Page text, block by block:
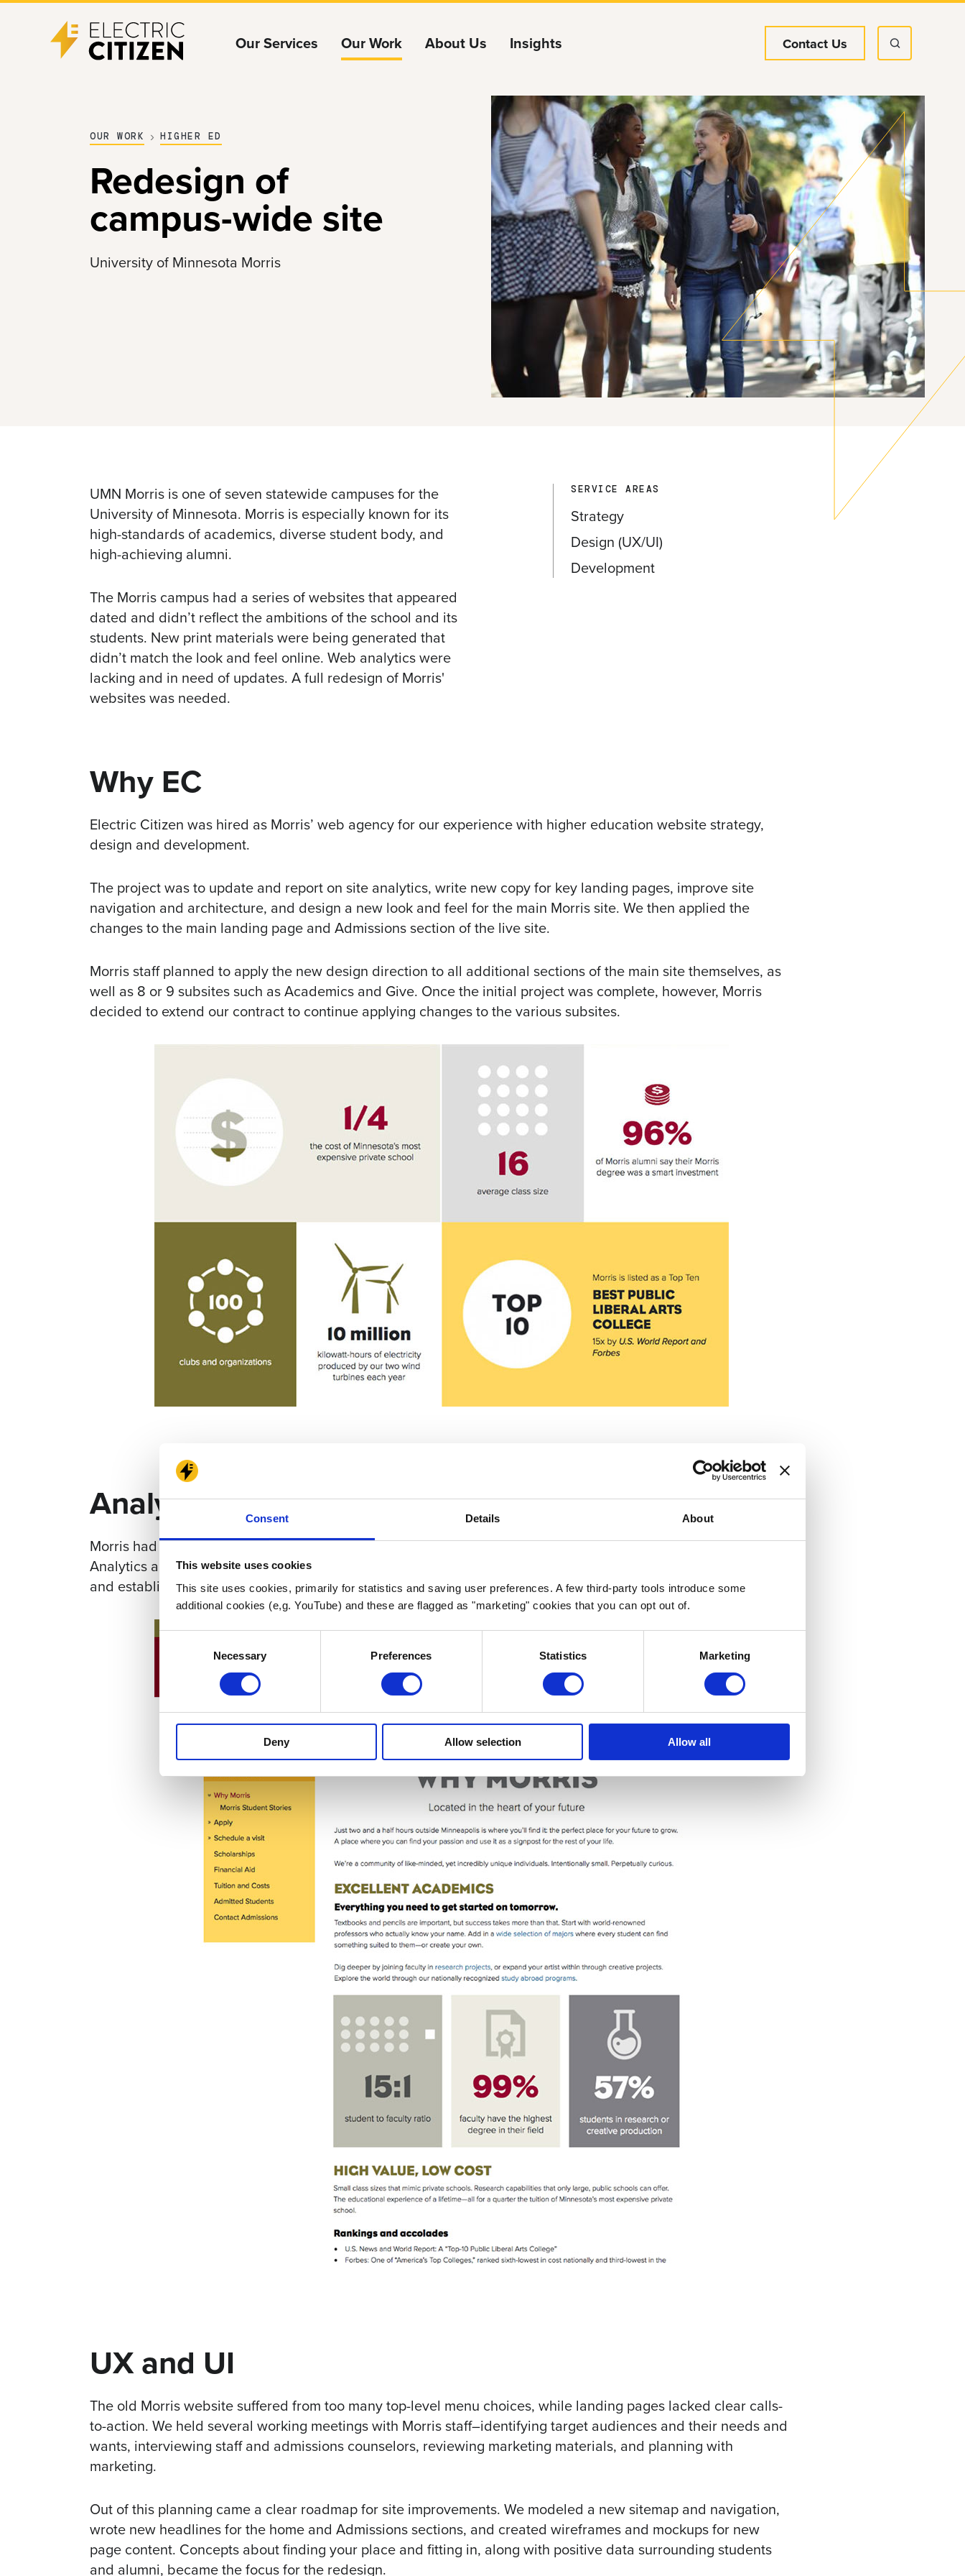
Consent Details About
This website uses cookies
This site uses cookies, primarily for statistics and saving user preferences. A few third-party tools introduce some
additional cookies (e,g. YouTube) and these are flagged as "marketing" cookies that you can opt out of.
Consent
Necessary Preferences Statistics Marketing
Deny Allow selection Allow all
Our Services Our Work About Us Insights Contact Us
OUR WORK HIGHER ED
Redesign of
campus-wide site
University of Minnesota Morris
UMN Morris is one of seven statewide campuses for the
University of Minnesota. Morris is especially known for its
high-standards of academics, diverse student body, and
high-achieving alumni.
The Morris campus had a series of websites that appeared
dated and didn’t reflect the ambitions of the school and its
students. New print materials were being generated that
didn’t match the look and feel online. Web analytics were
lacking and in need of updates. A full redesign of Morris'
websites was needed.
SERVICE AREAS
Strategy
Design (UX/UI)
Development
Why EC
Electric Citizen was hired as Morris’ web agency for our experience with higher education website strategy,
design and development.
The project was to update and report on site analytics, write new copy for key landing pages, improve site
navigation and architecture, and design a new look and feel for the main Morris site. We then applied the
changes to the main landing page and Admissions section of the live site.
Morris staff planned to apply the new design direction to all additional sections of the main site themselves, as
well as 8 or 9 subsites such as Academics and Give. Once the initial project was complete, however, Morris
decided to extend our contract to continue applying changes to the various subsites.
Analytics and SEO
Morris had Google Analytics installed, but without the proper configuration and updates for Google Universal
Analytics and Tag Manager. Electric Citizen brought in a partner agency (
and establish a plan for moving forward. This included both improved analytics and better paid-search plan.
UX and UI
The old Morris website suffered from too many top-level menu choices, while landing pages lacked clear calls-
to-action. We held several working meetings with Morris staff–identifying target audiences and their needs and
wants, interviewing staff and admissions counselors, reviewing marketing materials, and planning with
marketing.
Out of this planning came a clear roadmap for site improvements. We modeled a new sitemap and navigation,
wrote new headlines for the home and Admissions sections, and created wireframes and mockups for new
page content. Concepts about finding your place and fitting in, along with positive data surrounding students
and alumni, became the focus for the redesign.